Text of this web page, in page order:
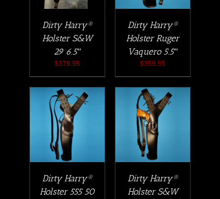
Dirty Harry®
Holster S&W
29 6.5″
$379.95
Dirty Harry®
Holster Ruger
Vaquero 5.5″
$359.95
Dirty Harry®
Holster 555 50
Dirty Harry®
Holster S&W